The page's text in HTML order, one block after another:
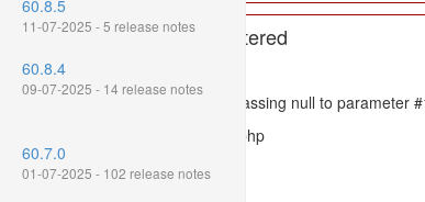
A PHP Error was encountered
Severity: 8192
Message: htmlspecialchars(): Passing null to parameter
Filename: models/releasenote.php
Line Number: 336
60.8.5
11-07-2025 - 5 release notes
60.8.4
09-07-2025 - 14 release notes
60.7.0
01-07-2025 - 102 release notes